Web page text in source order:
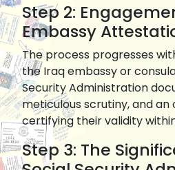
Step 2:
Embassy
The process progresses
the Iraq embassy or
Security Administration
meticulous scrutiny, and an
certifying their validity
Step 3: The